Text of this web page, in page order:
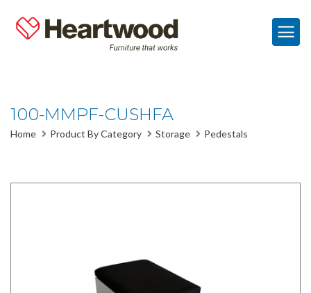
100-MMPF-CUSHFA
Home Product By Category Storage Pedestals